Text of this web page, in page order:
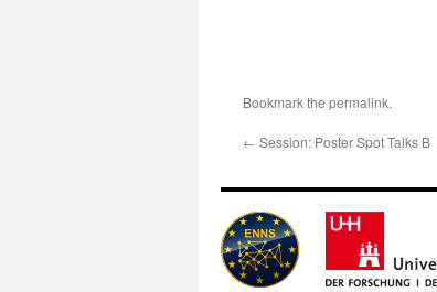
Bookmark the permalink.
← Session: Poster Spot Talks B